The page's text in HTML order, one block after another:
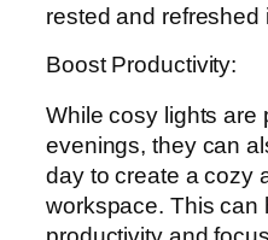
rested and refreshed
Boost Productivity:
While cosy lights are
evenings, they can
day to create a cozy
workspace. This can